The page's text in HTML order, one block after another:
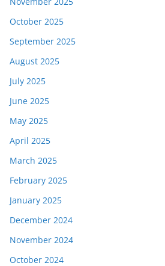
October 2025
September 2025
August 2025
July 2025
June 2025
May 2025
April 2025
March 2025
February 2025
January 2025
December 2024
November 2024
October 2024